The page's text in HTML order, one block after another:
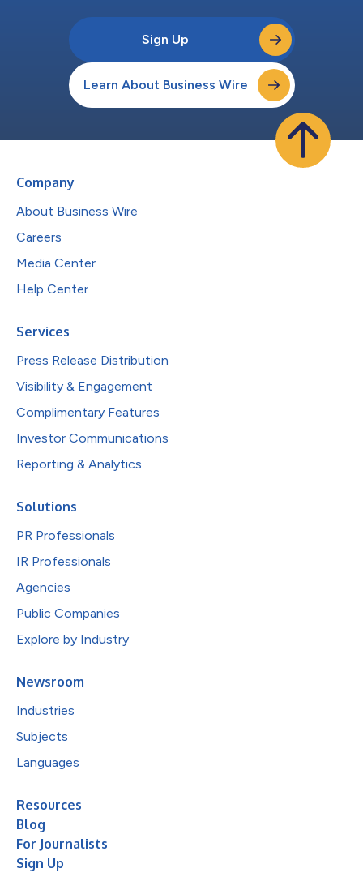
Sign Up
Learn About Business Wire
Company
About Business Wire
Careers
Media Center
Help Center
Services
Press Release Distribution
Visibility & Engagement
Complimentary Features
Investor Communications
Reporting & Analytics
Solutions
PR Professionals
IR Professionals
Agencies
Public Companies
Explore by Industry
Newsroom
Industries
Subjects
Languages
Resources
Blog
For Journalists
Sign Up